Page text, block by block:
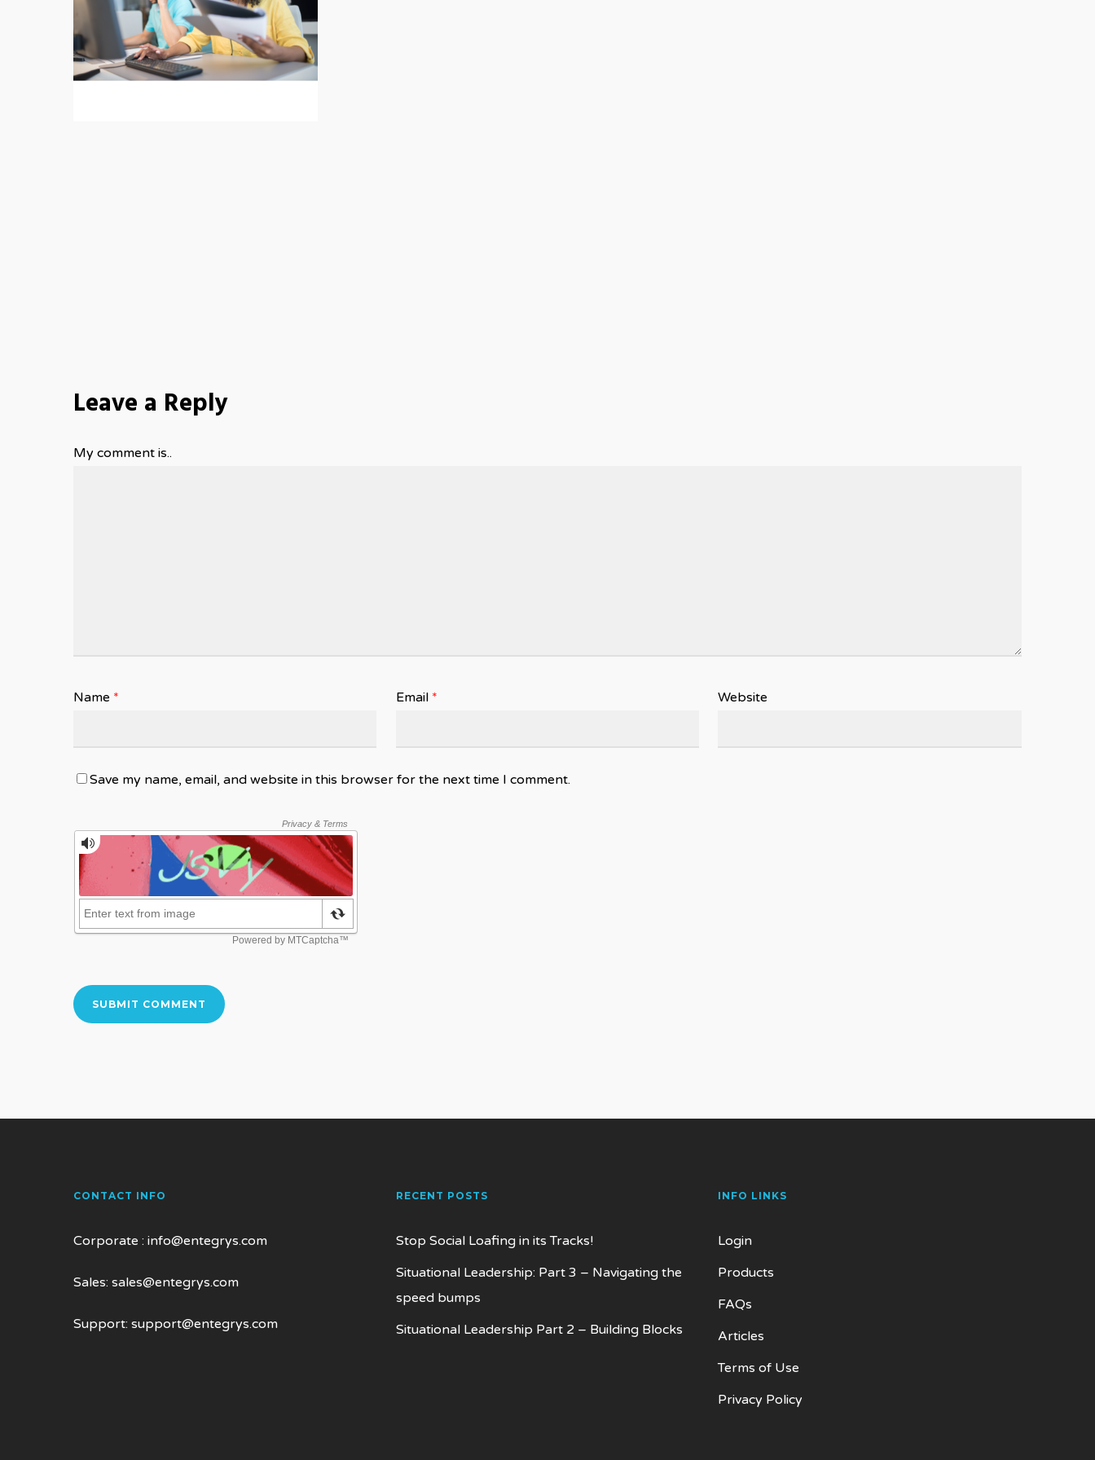
Leave a Reply
My comment is..
Name * Email * Website
Save my name, email, and website in this browser for the next time I comment.
CONTACT INFO
Corporate : info@entegrys.com
Sales: sales@entegrys.com
Support: support@entegrys.com
RECENT POSTS
Stop Social Loafing in its Tracks!
Situational Leadership: Part 3 – Navigating the
speed bumps
Situational Leadership Part 2 – Building Blocks
INFO LINKS
Login
Products
FAQs
Articles
Terms of Use
Privacy Policy